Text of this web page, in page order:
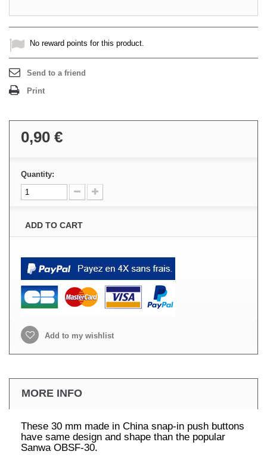
No reward points for this product.
Send to a friend
Print
0,90 €
Quantity:
ADD TO CART
Add to my wishlist
MORE INFO
These 30 mm made in China snap-in push buttons
have same design and shape than the popular
Sanwa OBSF-30.